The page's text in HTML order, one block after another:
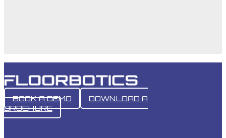
BOOK A DEMO
DOWNLOAD A
BROCHURE